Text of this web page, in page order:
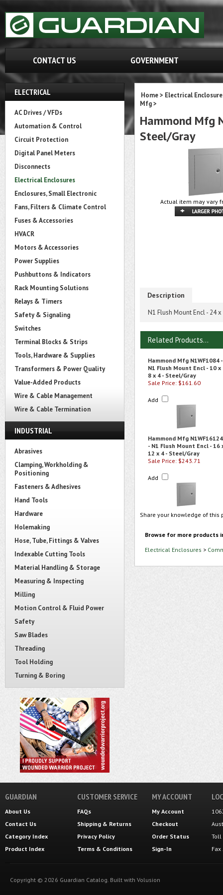
CONTACT US GOVERNMENT
ELECTRICAL
AC Drives / VFDs
Automation & Control
Circuit Protection
Digital Panel Meters
Disconnects
Electrical Enclosures
Enclosures, Small Electronic
Fans, Filters & Climate Control
Fuses & Accessories
HVACR
Motors & Accessories
Power Supplies
Pushbuttons & Indicators
Rack Mounting Solutions
Relays & Timers
Safety & Signaling
Switches
Terminal Blocks & Strips
Tools, Hardware & Supplies
Transformers & Power Quality
Value-Added Products
Wire & Cable Management
Wire & Cable Termination
INDUSTRIAL
Abrasives
Clamping, Workholding &
Positioning
Fasteners & Adhesives
Hand Tools
Hardware
Holemaking
Hose, Tube, Fittings & Valves
Indexable Cutting Tools
Material Handling & Storage
Measuring & Inspecting
Milling
Motion Control & Fluid Power
Safety
Saw Blades
Threading
Tool Holding
Turning & Boring
Home> Electrical
Mfg>
Hammond Mfg
Steel/Gray
Actual item may vary
Description
N1 Flush Mount Encl - 24
Related Products...
Hammond Mfg N1WF1084 -
N1 Flush Mount Encl - 10 x
8 x 4 - Steel/Gray
Sale Price: $161.60
Add
Hammond Mfg N1WF16124
- N1 Flush Mount Encl - 16
12 x 4 - Steel/Gray
Sale Price: $243.71
Add
Share your knowledge of
Browse for more products
Electrical Enclosures >
GUARDIAN
About Us
Contact Us
Category Index
Product Index
CUSTOMER SERVICE
FAQs
Shipping & Returns
Privacy Policy
Terms & Conditions
MY ACCOUNT
My Account
Checkout
Order Status
Sign-In
Toll
Copyright © 2026 Guardian Catalog. Built with Volusion